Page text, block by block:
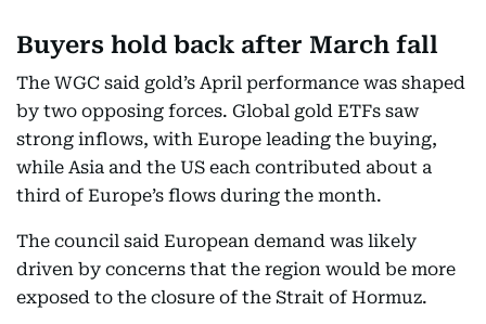
Buyers hold back after March fall
The WGC said gold’s April performance was shaped
by two opposing forces. Global gold ETFs saw
strong inflows, with Europe leading the buying,
while Asia and the US each contributed about a
third of Europe’s flows during the month.
The council said European demand was likely
driven by concerns that the region would be more
exposed to the closure of the Strait of Hormuz.